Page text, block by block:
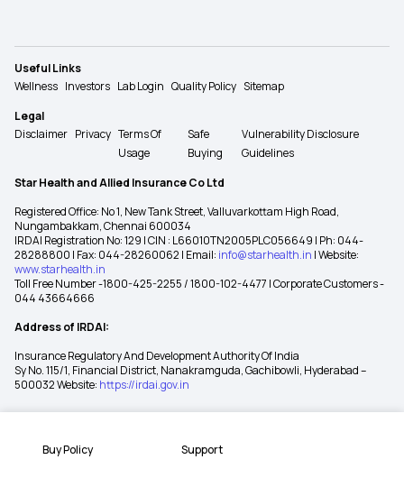
Buy Policy Support
Useful Links
Wellness Investors Lab Login Quality Policy Sitemap
Legal
Disclaimer Privacy Terms Of
Usage
Safe
Buying
Vulnerability Disclosure
Guidelines
Star Health and Allied Insurance Co Ltd
Registered Office: No 1, New Tank Street, Valluvarkottam High Road,
Nungambakkam, Chennai 600034
IRDAI Registration No: 129 | CIN : L66010TN2005PLC056649 | Ph: 044-
28288800 | Fax: 044-28260062 | Email: info@starhealth.in | Website:
www.starhealth.in
Toll Free Number -1800-425-2255 / 1800-102-4477 | Corporate Customers -
044 43664666
Address of IRDAI:
Insurance Regulatory And Development Authority Of India
Sy No. 115/1, Financial District, Nanakramguda, Gachibowli, Hyderabad –
500032 Website: https://irdai.gov.in